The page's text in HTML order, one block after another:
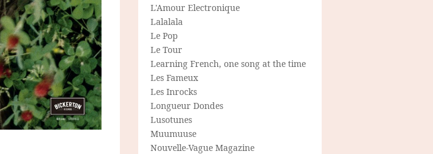
L'Amour Electronique
Lalalala
Le Pop
Le Tour
Learning French, one song at the time
Les Fameux
Les Inrocks
Longueur Dondes
Lusotunes
Muumuuse
Nouvelle-Vague Magazine